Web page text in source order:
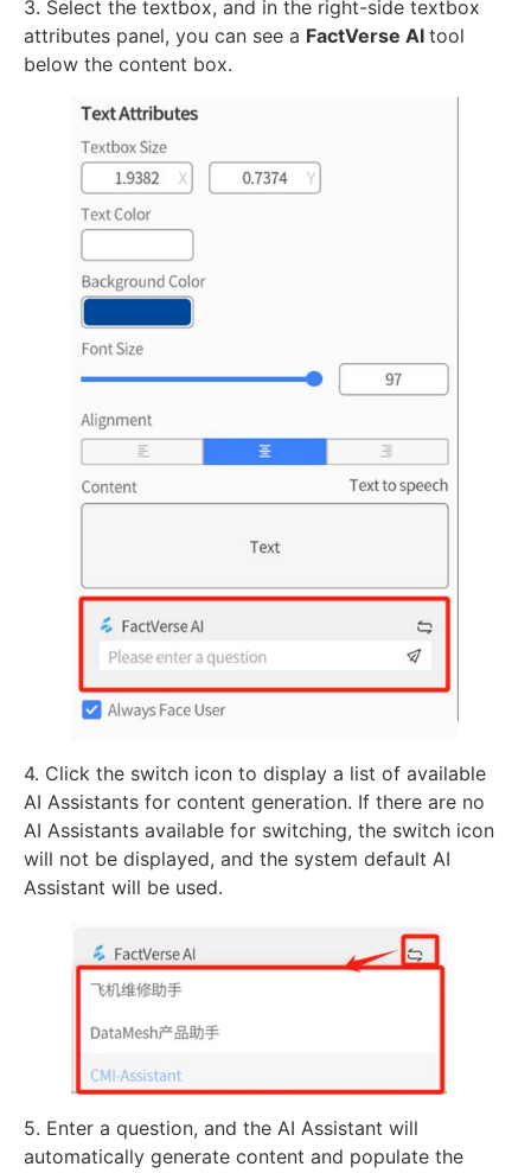
3. Select the textbox, and in the right-side textbox
attributes panel, you can see a FactVerse AI tool
below the content box.
4. Click the switch icon to display a list of available
AI Assistants for content generation. If there are no
AI Assistants available for switching, the switch icon
will not be displayed, and the system default AI
Assistant will be used.
5. Enter a question, and the AI Assistant will
automatically generate content and populate the